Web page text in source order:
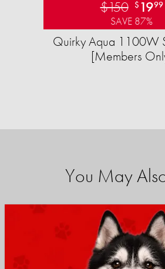
$150 $ 1999
SAVE 87%
Quirky Aqua 1100W
[Members
You May